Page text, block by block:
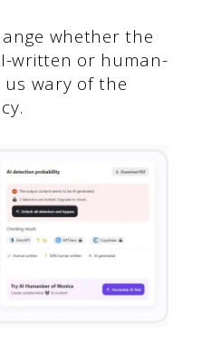
whether the
written or human-
us wary of the